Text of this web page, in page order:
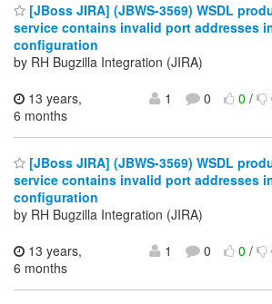
[JBoss JIRA] (JBWS-3569) WSDL
service contains invalid port addresses
configuration
by RH Bugzilla Integration (JIRA)
13 years,
6 months
1 0 0/
[JBoss JIRA] (JBWS-3569) WSDL
service contains invalid port addresses
configuration
by RH Bugzilla Integration (JIRA)
13 years,
6 months
1 0 0/